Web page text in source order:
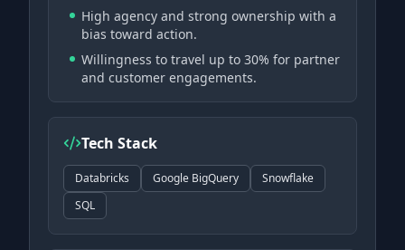
High agency and strong ownership with a
bias toward action.
Willingness to travel up to 30% for partner
and customer engagements.
Tech Stack
Databricks Google BigQuery
Snowflake
SQL